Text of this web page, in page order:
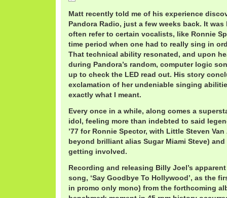
Matt recently told me of his experience
Pandora Radio, just a few weeks back. It
often refer to certain vocalists, like Ronnie
time period when one had to really sing in
That technical ability resonated, and upon
during Pandora’s random, computer logic
up to check the LED read out. His story
exclamation of her undeniable singing
exactly what I meant.
Every once in a while, along comes a
idol, feeling more than indebted to said
’77 for Ronnie Spector, with Little Steven
beyond brilliant alias Sugar Miami Steve)
getting involved.
Recording and releasing Billy Joel’s
song, ‘Say Goodbye To Hollywood’, as the
in promo only mono) from the forthcoming